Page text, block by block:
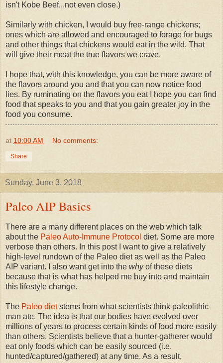
isn't Kobe Beef...not even close.)
Similarly with chicken, I would buy free-range chickens;
ones which are allowed and encouraged to forage for bugs
and other things that chickens would eat in the wild. That
will give their meat the true flavors we crave.
I hope that, with this knowledge, you can be more aware of
the flavors around you and that you can now notice food
lies. By ruminating on the flavors you eat I hope you can find
food that speaks to you and that you gain greater joy in the
food you consume.
at 10:00 AM No comments:
Share
Sunday, June 3, 2018
Paleo AIP Basics
There are a many different places on the web which talk
about the Paleo Auto-Immune Protocol diet. Some are more
verbose than others. In this post I want to give a relatively
high-level rundown of the Paleo diet as well as the Paleo
AIP variant. I also want get into the whyof these diets
because that is what has helped me buy into and maintain
this lifestyle change.
The Paleo dietstems from what scientists think paleolithic
man ate. The idea is that our bodies have evolved over
millions of years to process certain kinds of food more easily
than others. Scientists believe that a hunter-gatherer would
eat only foods which can be easily sourced (i.e.
hunted/captured/gathered) at any time. As a result,